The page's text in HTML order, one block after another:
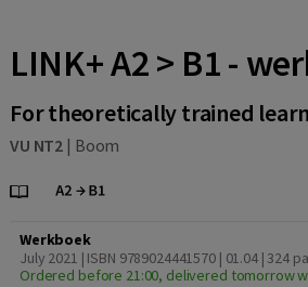
LINK+ A2 > B1 -
For theoretically trained
VU NT2 | Boom
Werkboek
July 2021 | ISBN 9789024441570 | 01.04 | 324
Ordered before 21:00, delivered tomorrow